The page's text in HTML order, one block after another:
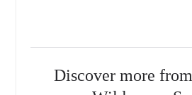
Discover more